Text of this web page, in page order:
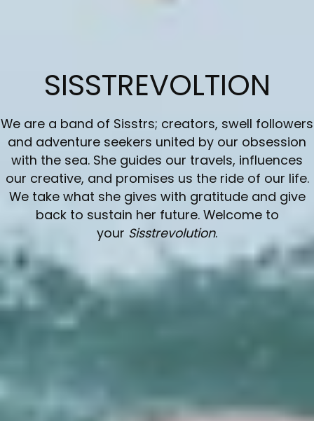
C
O
L
L
E
C
T
N
SISSTREVOLTION
We are a band of Sisstrs; creators, swell followers
and adventure seekers united by our obsession
with the sea. She guides our travels, influences
our creative, and promises us the ride of our life.
We take what she gives with gratitude and give
back to sustain her future. Welcome to
your Sisstrevolution.